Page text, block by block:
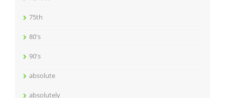
75th
80's
90's
absolute
absolutely